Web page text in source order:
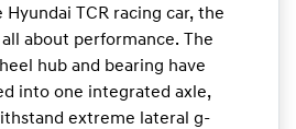
TCR racing car, the
about performance. The
hub and bearing have
into one integrated axle,
extreme lateral g-